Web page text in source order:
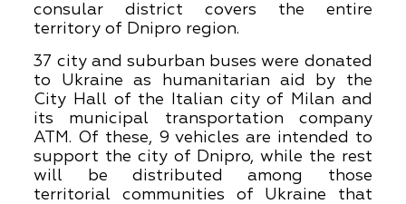
consular district covers the entire
territory of Dnipro region.
37 city and suburban buses were donated
to Ukraine as humanitarian aid by the
City Hall of the Italian city of Milan and
its municipal transportation company
ATM. Of these, 9 vehicles are intended to
support the city of Dnipro, while the rest
will be distributed among those
territorial communities of Ukraine that